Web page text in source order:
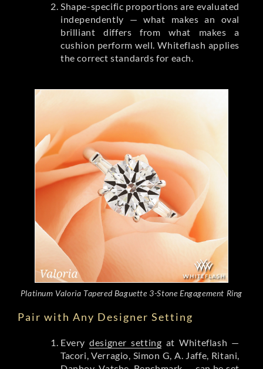
Shape-specific proportions are evaluated
independently — what makes an oval
brilliant differs from what makes a
cushion perform well. Whiteflash applies
the correct standards for each.
Platinum Valoria Tapered Baguette 3-Stone Engagement Ring
Pair with Any Designer Setting
Everydesigner setting at Whiteflash —
Tacori, Verragio, Simon G, A. Jaffe, Ritani,